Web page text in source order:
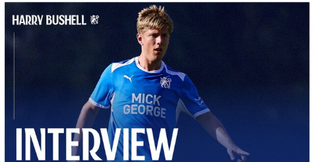
Bushell Enjoying Week In Spain With First Team Squad